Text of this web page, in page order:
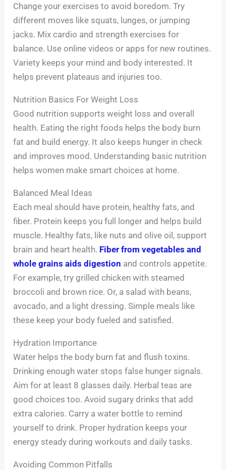
Change your exercises to avoid boredom. Try
different moves like squats, lunges, or jumping
jacks. Mix cardio and strength exercises for
balance. Use online videos or apps for new routines.
Variety keeps your mind and body interested. It
helps prevent plateaus and injuries too.
Nutrition Basics For Weight Loss
Good nutrition supports weight loss and overall
health. Eating the right foods helps the body burn
fat and build energy. It also keeps hunger in check
and improves mood. Understanding basic nutrition
helps women make smart choices at home.
Balanced Meal Ideas
Each meal should have protein, healthy fats, and
fiber. Protein keeps you full longer and helps build
muscle. Healthy fats, like nuts and olive oil, support
brain and heart health. Fiber from vegetables and
whole grains aids digestion and controls appetite.
For example, try grilled chicken with steamed
broccoli and brown rice. Or, a salad with beans,
avocado, and a light dressing. Simple meals like
these keep your body fueled and satisfied.
Hydration Importance
Water helps the body burn fat and flush toxins.
Drinking enough water stops false hunger signals.
Aim for at least 8 glasses daily. Herbal teas are
good choices too. Avoid sugary drinks that add
extra calories. Carry a water bottle to remind
yourself to drink. Proper hydration keeps your
energy steady during workouts and daily tasks.
Avoiding Common Pitfalls